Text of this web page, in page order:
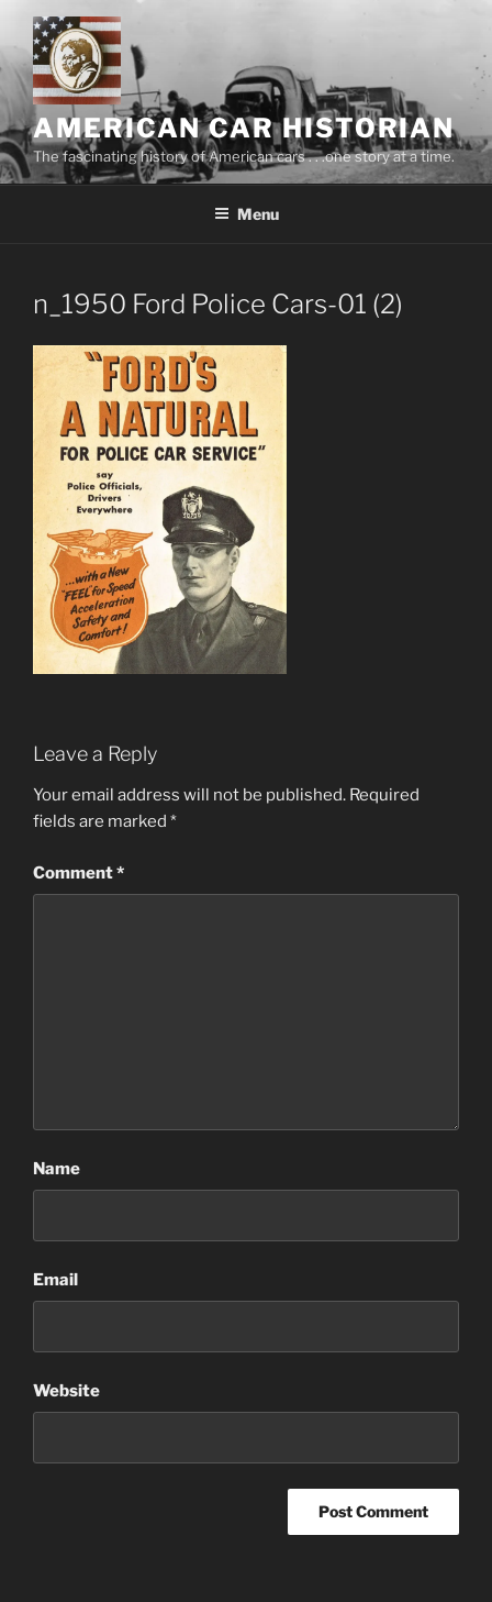
content
AMERICAN CAR HISTORIAN
The fascinating history of American cars . . .one story at a time.
Menu
n_1950 Ford Police Cars-01 (2)
Leave a Reply
Your email address will not be published. Required
fields are marked *
Comment*
Name
Email
Website